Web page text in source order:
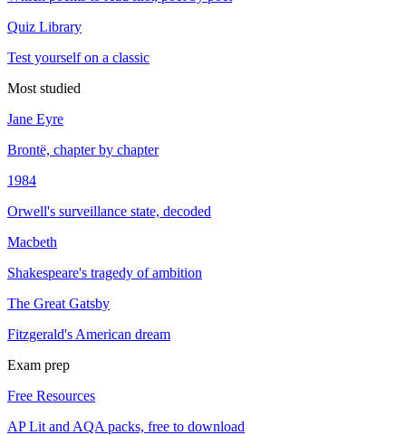
Quiz Library
Test yourself on a classic
Most studied
Jane Eyre
Brontë, chapter by chapter
1984
Orwell's surveillance state, decoded
Macbeth
Shakespeare's tragedy of ambition
The Great Gatsby
Fitzgerald's American dream
Exam prep
Free Resources
AP Lit and AQA packs, free to download